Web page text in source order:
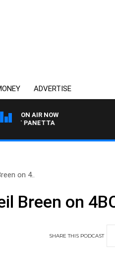
ADVERTISE
ON AIR NOW
PANETTA
on 4..
Breen on
SHARETHIS PODCAST